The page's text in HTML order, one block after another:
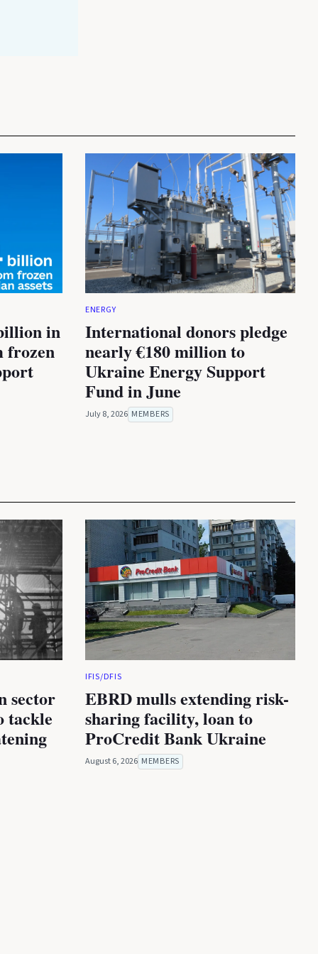
in
frozen
ENERGY
International donors pledge
nearly €180 million to
Ukraine Energy Support
Fund in June
July 8, 2026 MEMBERS
sector
tackle
IFIS/DFIS
EBRD mulls extending risk-
sharing facility, loan to
ProCredit Bank Ukraine
August 6, 2026 MEMBERS